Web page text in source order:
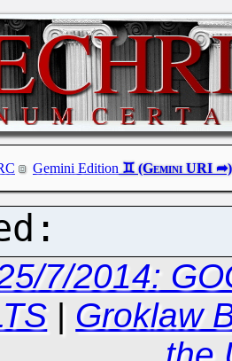
Gemini Edition
7/2014:
| Groklaw